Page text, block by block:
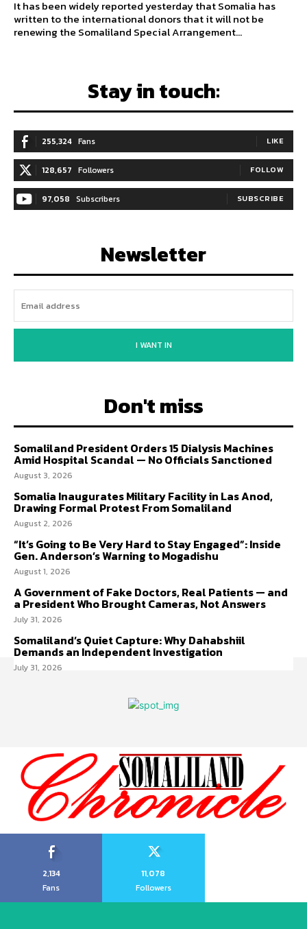
It has been widely reported yesterday that Somalia has
written to the international donors that it will not be
renewing the Somaliland Special Arrangement...
Stay in touch:
255,324 Fans LIKE
128,657 Followers FOLLOW
97,058 Subscribers SUBSCRIBE
Newsletter
I WANT IN
Don't miss
Somaliland President Orders 15 Dialysis Machines
Amid Hospital Scandal — No Officials Sanctioned
August 3, 2026
Somalia Inaugurates Military Facility in Las Anod,
Drawing Formal Protest From Somaliland
August 2, 2026
“It’s Going to Be Very Hard to Stay Engaged”: Inside
Gen. Anderson’s Warning to Mogadishu
August 1, 2026
A Government of Fake Doctors, Real Patients — and
a President Who Brought Cameras, Not Answers
July 31, 2026
Somaliland’s Quiet Capture: Why Dahabshiil
Demands an Independent Investigation
July 31, 2026
2,134
Fans
11,078
Followers